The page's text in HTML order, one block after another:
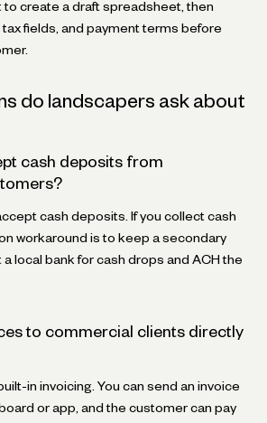
to create a draft spreadsheet, then
tax fields, and payment terms before
do landscapers ask about
cash deposits from
cash deposits. If you collect cash
workaround is to keep a secondary
local bank for cash drops and ACH the
to commercial clients directly
in invoicing. You can send an invoice
or app, and the customer can pay